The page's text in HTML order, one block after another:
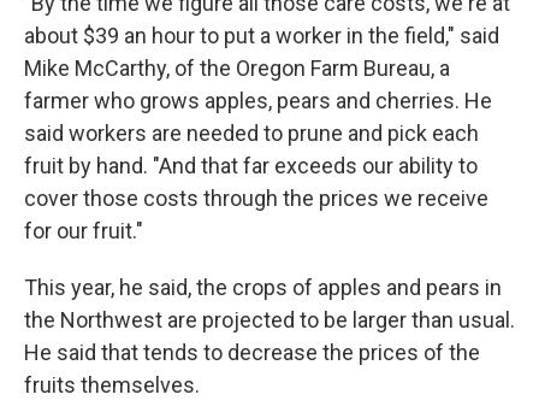
about $39 an hour to put a worker in the field," said
Mike McCarthy, of the Oregon Farm Bureau, a
farmer who grows apples, pears and cherries. He
said workers are needed to prune and pick each
fruit by hand. "And that far exceeds our ability to
cover those costs through the prices we receive
for our fruit."
This year, he said, the crops of apples and pears in
the Northwest are projected to be larger than usual.
He said that tends to decrease the prices of the
fruits themselves.